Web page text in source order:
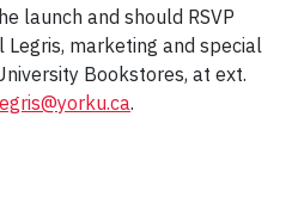
launch and should RSVP
Legris, marketing and special
Bookstores, at ext.
.